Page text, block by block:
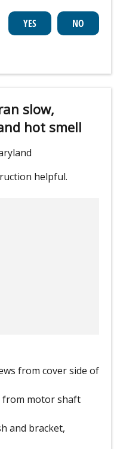
slow,
hot smell
helpful.
from cover side of
from motor shaft
and bracket,